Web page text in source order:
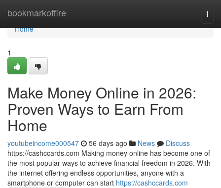
bookmarkoffire
Home
Home
1
Make Money Online in 2026:
Proven Ways to Earn From
Home
youtubeincome000547 56 days ago News
Discuss
https://cashccards.com Making money online has become one of
the most popular ways to achieve financial freedom in 2026. With
the internet offering endless opportunities, anyone with a
smartphone or computer can start https://cashccards.com